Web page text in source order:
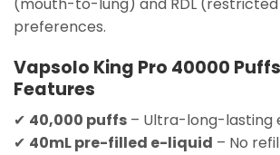
preferences.
Vapsolo King Pro 40000
Features
✔ 40,000 puffs – Ultra-long-lasting
✔ 40mL pre-filled e-liquid – No